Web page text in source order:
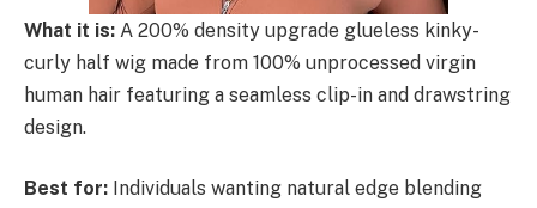
What it is: A 200% density upgrade glueless kinky-
curly half wig made from 100% unprocessed virgin
human hair featuring a seamless clip-in and drawstring
design.
Best for: Individuals wanting natural edge blending